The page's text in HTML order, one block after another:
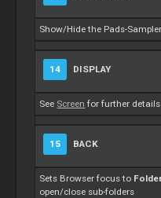
Show/Hide the Pads-
14 DISPLAY
See Screen for further details
15 BACK
Sets Browser focus to
open/close sub-folders